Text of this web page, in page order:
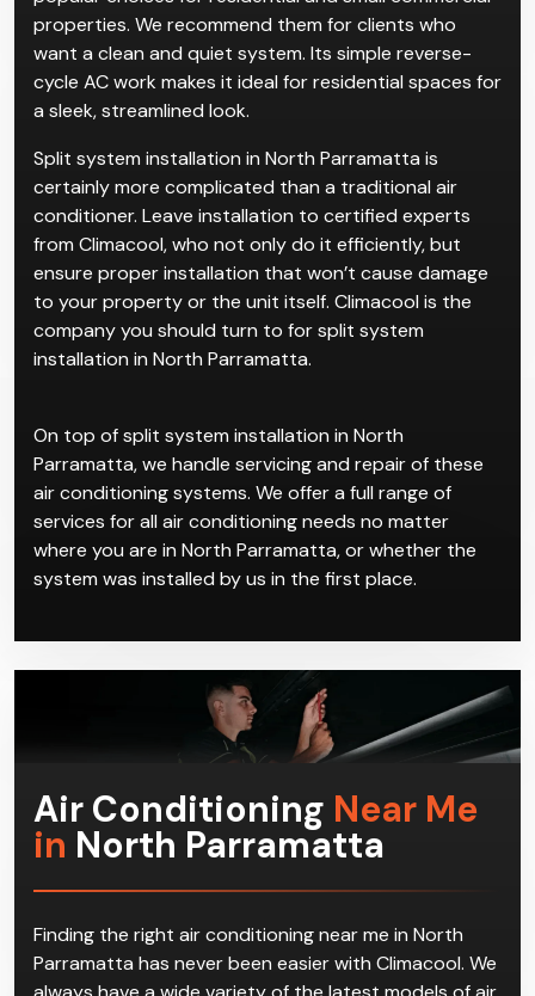
Split air conditioning systems are one of the most
popular choices for residential and small commercial
properties. We recommend them for clients who
want a clean and quiet system. Its simple reverse-
cycle AC work makes it ideal for residential spaces for
a sleek, streamlined look.
Split system installation in North Parramatta is
certainly more complicated than a traditional air
conditioner. Leave installation to certified experts
from Climacool, who not only do it efficiently, but
ensure proper installation that won’t cause damage
company you should turn to for split system
installation in North Parramatta.
On top of split system installation in North
Parramatta, we handle servicing and repair of these
air conditioning systems. We offer a full range of
where you are in North Parramatta, or whether the
system was installed by us in the first place.
Air ConditioningNear Me
inNorth Parramatta